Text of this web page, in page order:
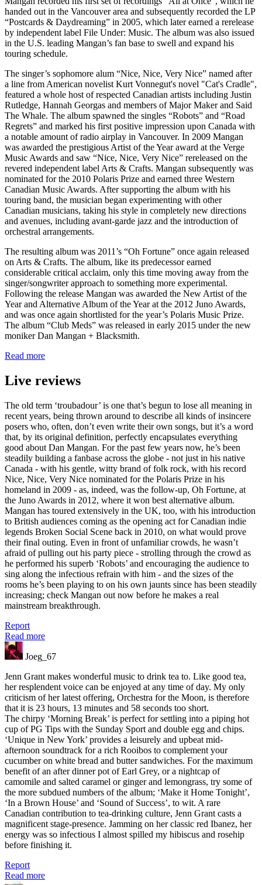
handed out in the Vancouver area and subsequently recorded the LP
“Postcards & Daydreaming” in 2005, which later earned a rerelease
by independent label File Under: Music. The album was also issued
in the U.S. leading Mangan’s fan base to swell and expand his
touring schedule.
The singer’s sophomore alum “Nice, Nice, Very Nice” named after
a line from American novelist Kurt Vonnegut's novel "Cat's Cradle",
featured a whole host of respected Canadian artists including Justin
Rutledge, Hannah Georgas and members of Major Maker and Said
The Whale. The album spawned the singles “Robots” and “Road
Regrets” and marked his first positive impression upon Canada with
a notable amount of radio airplay in Vancouver. In 2009 Mangan
was awarded the prestigious Artist of the Year award at the Verge
Music Awards and saw “Nice, Nice, Very Nice” rereleased on the
revered independent label Arts & Crafts. Mangan subsequently was
nominated for the 2010 Polaris Prize and earned three Western
Canadian Music Awards. After supporting the album with his
touring band, the musician began experimenting with other
Canadian musicians, taking his style in completely new directions
and avenues, including avant-garde jazz and the introduction of
orchestral arrangements.
The resulting album was 2011’s “Oh Fortune” once again released
on Arts & Crafts. The album, like its predecessor earned
considerable critical acclaim, only this time moving away from the
singer/songwriter approach to something more experimental.
Following the release Mangan was awarded the New Artist of the
Year and Alternative Album of the Year at the 2012 Juno Awards,
and was once again shortlisted for the year’s Polaris Music Prize.
The album “Club Meds” was released in early 2015 under the new
moniker Dan Mangan + Blacksmith.
Read more
Live reviews
The old term ‘troubadour’ is one that’s begun to lose all meaning in
recent years, being thrown around to describe all kinds of insincere
posers who, often, don’t even write their own songs, but it’s a word
that, by its original definition, perfectly encapsulates everything
good about Dan Mangan. For the past few years now, he’s been
steadily building a fanbase across the globe - not just in his native
Canada - with his gentle, witty brand of folk rock, with his record
Nice, Nice, Very Nice nominated for the Polaris Prize in his
homeland in 2009 - as, indeed, was the follow-up, Oh Fortune, at
the Juno Awards in 2012, where it won best alternative album.
Mangan has toured extensively in the UK, too, with his introduction
to British audiences coming as the opening act for Canadian indie
legends Broken Social Scene back in 2010, on what would prove
their final outing. Even in front of unfamiliar crowds, he wasn’t
afraid of pulling out his party piece - strolling through the crowd as
he performed his superb ‘Robots’ and encouraging the audience to
sing along the infectious refrain with him - and the sizes of the
rooms he’s been playing to on his own jaunts since has been steadily
increasing; check Mangan out now before he makes a real
mainstream breakthrough.
Report
Read more
Joeg_67
Jenn Grant makes wonderful music to drink tea to. Like good tea,
her resplendent voice can be enjoyed at any time of day. My only
criticism of her latest offering, Orchestra for the Moon, is therefore
that it is 23 hours, 13 minutes and 58 seconds too short.
The chirpy ‘Morning Break’ is perfect for settling into a piping hot
cup of PG Tips with the Sunday Sport and double egg and chips.
‘Unique in New York’ provides a leisurely and upbeat mid-
afternoon soundtrack for a rich Rooibos to complement your
cucumber on white bread and butter sandwiches. For the maximum
benefit of an after dinner pot of Earl Grey, or a nightcap of
camomile and salted caramel or ginger and lemongrass, try some of
the more subdued numbers of the album; ‘Make it Home Tonight’,
‘In a Brown House’ and ‘Sound of Success’, to wit. A rare
Canadian contribution to tea-drinking culture, Jenn Grant casts a
magnificent stage-presence. Jamming on her classic red Ibanez, her
energy was so infectious I almost spilled my hibiscus and rosehip
before finishing it.
Report
Read more